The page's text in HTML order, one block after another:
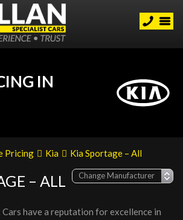
IN
Pricing Kia Kia Sportage – All
– ALL
have a reputation for excellence in